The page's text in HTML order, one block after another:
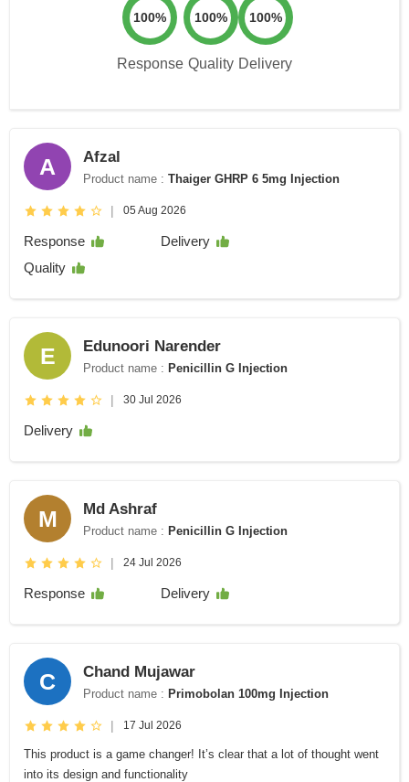
100%
Response
100%
Quality
100%
Delivery
A Afzal
Product name : Thaiger GHRP 6 5mg Injection
| 05 Aug 2026
Response
Delivery
Quality
E Edunoori Narender
Product name : Penicillin G Injection
| 30 Jul 2026
Delivery
M Md Ashraf
Product name : Penicillin G Injection
| 24 Jul 2026
Response Delivery
C Chand Mujawar
Product name : Primobolan 100mg Injection
| 17 Jul 2026
This product is a game changer! It’s clear that a lot of thought went
into its design and functionality